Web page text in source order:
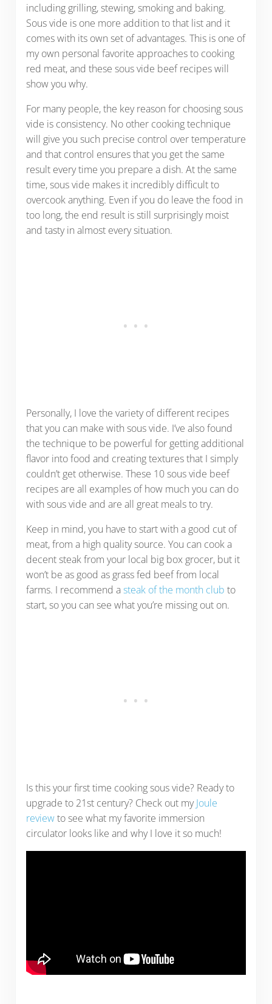
including grilling, stewing, smoking and baking.
Sous vide is one more addition to that list and it
comes with its own set of advantages. This is one of
my own personal favorite approaches to cooking
red meat, and these sous vide beef recipes will
show you why.
For many people, the key reason for choosing sous
vide is consistency. No other cooking technique
will give you such precise control over temperature
and that control ensures that you get the same
result every time you prepare a dish. At the same
time, sous vide makes it incredibly difficult to
overcook anything. Even if you do leave the food in
too long, the end result is still surprisingly moist
and tasty in almost every situation.
Personally, I love the variety of different recipes
that you can make with sous vide. I’ve also found
the technique to be powerful for getting additional
flavor into food and creating textures that I simply
couldn’t get otherwise. These 10 sous vide beef
recipes are all examples of how much you can do
with sous vide and are all great meals to try.
Keep in mind, you have to start with a good cut of
meat, from a high quality source. You can cook a
decent steak from your local big box grocer, but it
won’t be as good as grass fed beef from local
farms. I recommend asteak of the month club to
start, so you can see what you’re missing out on.
Is this your first time cooking sous vide? Ready to
upgrade to 21st century? Check out myJoule
reviewto see what my favorite immersion
circulator looks like and why I love it so much!